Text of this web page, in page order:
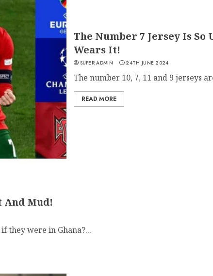
The Number 7 Jersey Is
Wears It!
SUPER ADMIN 24TH JUNE 2024
The number 10, 7, 11 and 9 jerseys
READ MORE
And Mud!
they were in Ghana?...